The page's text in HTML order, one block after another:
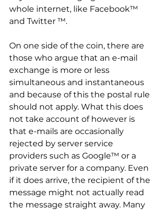
whole internet, like Facebook™
and Twitter ™.
On one side of the coin, there are
those who argue that an e-mail
exchange is more or less
simultaneous and instantaneous
and because of this the postal rule
should not apply. What this does
not take account of however is
that e-mails are occasionally
rejected by server service
providers such as Google™ or a
private server for a company. Even
if it does arrive, the recipient of the
message might not actually read
the message straight away. Many